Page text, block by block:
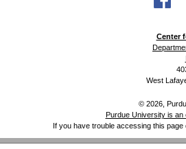
Center
West
© 2026,
Purdue University is an
If you have trouble accessing this